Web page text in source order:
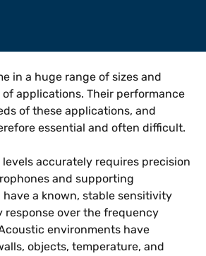
in a huge range of sizes and
applications. Their performance
of these applications, and
essential and often difficult.
levels accurately requires precision
and supporting
a known, stable sensitivity
over the frequency
environments have
objects, temperature, and